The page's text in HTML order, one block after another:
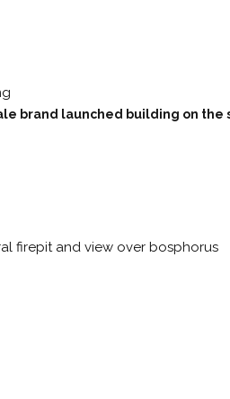
brand launched building on the